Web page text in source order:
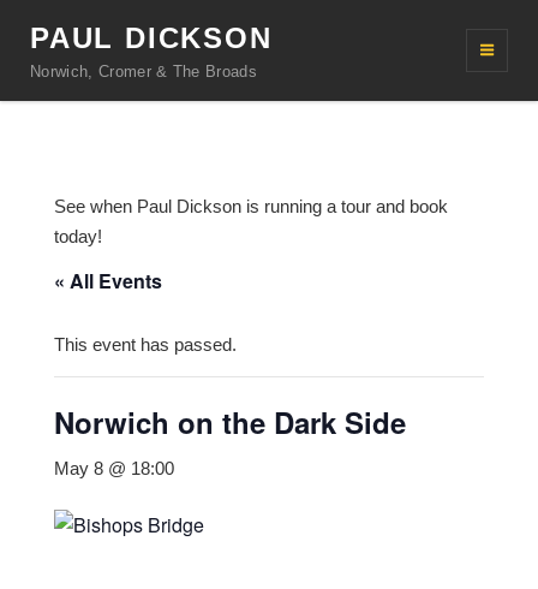
PAUL DICKSON
Norwich, Cromer & The Broads
See when Paul Dickson is running a tour and book
today!
« All Events
This event has passed.
Norwich on the Dark Side
May 8 @ 18:00